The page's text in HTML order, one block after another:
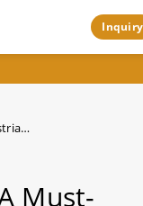
Inquiry
The Genghis Khan Equestrian Statue: A Must-See Attraction
Must-